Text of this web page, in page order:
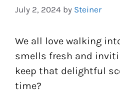
July 2, 2024 by Steiner
We all love walking
smells fresh and
keep that delightful
time?